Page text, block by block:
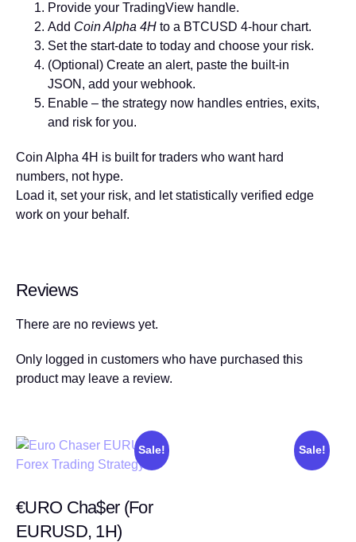
Provide your TradingView handle.
Add Coin Alpha 4H to a BTCUSD 4-hour chart.
Set the start-date to today and choose your risk.
(Optional) Create an alert, paste the built-in
JSON, add your webhook.
Enable – the strategy now handles entries, exits,
and risk for you.
Coin Alpha 4H is built for traders who want hard
numbers, not hype.
Load it, set your risk, and let statistically verified edge
work on your behalf.
Reviews
There are no reviews yet.
Only logged in customers who have purchased this
product may leave a review.
Sale!
€URO Cha$er (For
EURUSD, 1H)
Sale!